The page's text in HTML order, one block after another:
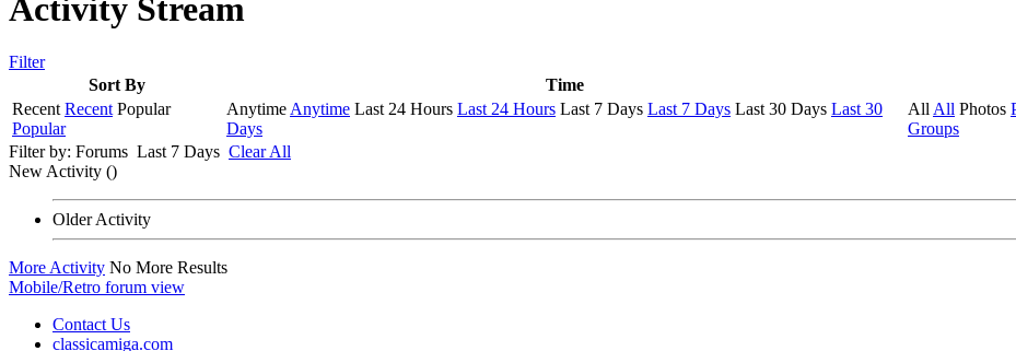
Activity Stream
Filter
Sort By
Time
Recent Recent Popular
Popular
AnytimeAnytime Last 24 Hours Last 24 Hours Last 7 Days Last 7 Days Last 30 Days Last 30
Days
AllAll Photos
Groups
Filter by: Forums Last 7 Days Clear All
New Activity ()
Older Activity
More Activity No More Results
Mobile/Retro forum view
Contact Us
classicamiga.com